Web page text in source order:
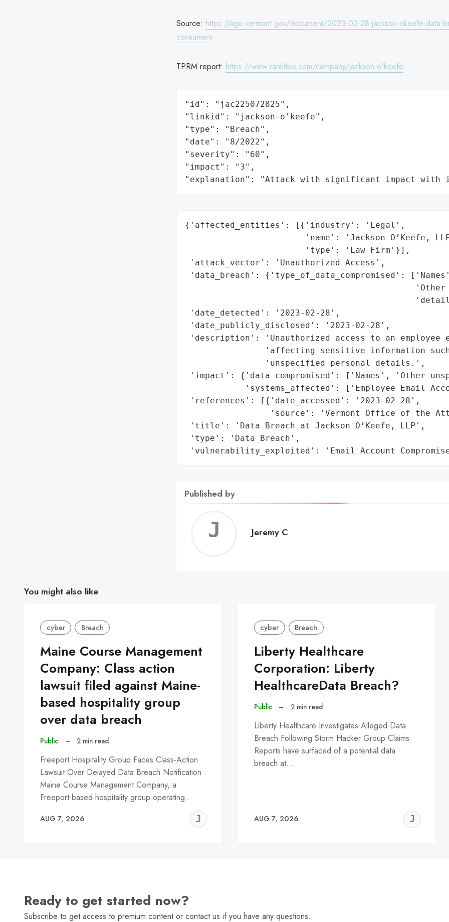
Source: https://ago.vermont.gov/document/2023-02-28-jackson-okeefe-data-
consumers
TPRM report: https://www.rankiteo.com/company/jackson-o'keefe
"id": "jac225072825",
"linkid": "jackson-o'keefe",
"type": "Breach",
"date": "8/2022",
"severity": "60",
"impact": "3",
"explanation": "Attack with significant impact with
{'affected_entities': [{'industry': 'Legal',
'name': 'Jackson O’Keefe,
                        'type': 'Law Firm'}],
'attack_vector': 'Unauthorized Access',
'data_breach': {'type_of_data_compromised':
'Other
'date_detected': '2023-02-28',
'date_publicly_disclosed': '2023-02-28',
'description': 'Unauthorized access to an employee
'affecting sensitive information
                'unspecified personal details.',
'impact': {'data_compromised': ['Names', 'Other
'systems_affected': ['Employee Email
'references': [{'date_accessed': '2023-02-28',
'source': 'Vermont Office of the
'title': 'Data Breach at Jackson O’Keefe, LLP',
'type': 'Data Breach',
'vulnerability_exploited': 'Email Account
Published by
Jeremy
Jeremy C
You might also like
cyber Breach
Maine Course Management
Company: Class action
lawsuit filed against Maine-
based hospitality group
over data breach
Public – 2 min read
Freeport Hospitality Group Faces Class-Action
Lawsuit Over Delayed Data Breach Notification
Maine Course Management Company, a
Freeport-based hospitality group operating…
AUG 7, 2026
JEREMY
cyber Breach
Liberty Healthcare
Corporation: Liberty
HealthcareData Breach?
Public – 2 min read
Liberty Healthcare Investigates Alleged Data
Breach Following Storm Hacker Group Claims
Reports have surfaced of a potential data
breach at…
AUG 7, 2026
Ready to get started now?
Subscribe to get access to premium content or contact us if you have any questions.